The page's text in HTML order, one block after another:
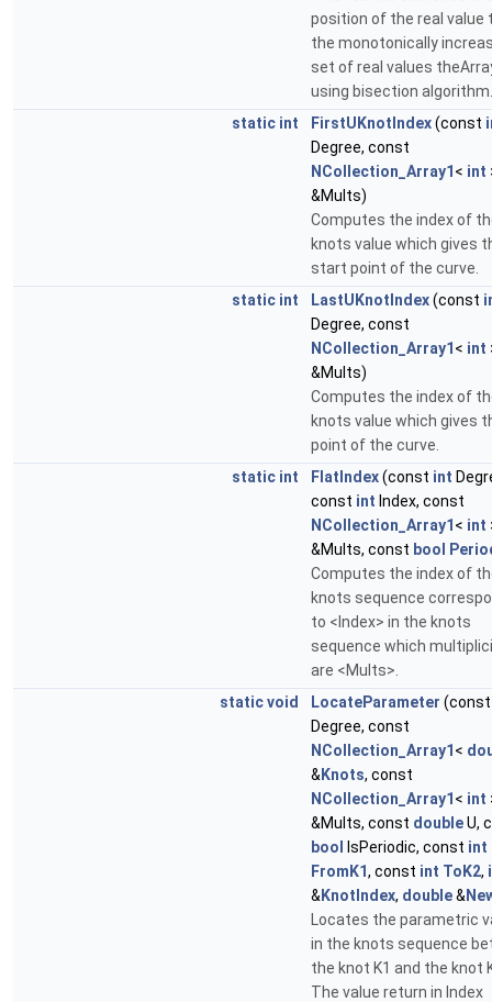
position of the real value
the monotonically
set of real values
using bisection algorithm.
static int FirstUKnotIndex(const
Degree, const
NCollection_Array1 < int
&Mults)
Computes the index of
knots value which gives
start point of the curve.
static int LastUKnotIndex(const
Degree, const
NCollection_Array1 < int
&Mults)
Computes the index of
knots value which gives
point of the curve.
static int FlatIndex(const int
const int Index, const
NCollection_Array1 < int
&Mults, const bool
Computes the index of
knots sequence
to <Index> in the knots
sequence which
are <Mults>.
staticvoid LocateParameter
Degree, const
NCollection_Array1 <
& Knots, const
NCollection_Array1 < int
&Mults, const doubleU,
bool
IsPeriodic, const int
FromK1, const int ToK2,
& KnotIndex, double&
Locates the parametric
in the knots sequence
the knot K1 and the knot
The value return in Index